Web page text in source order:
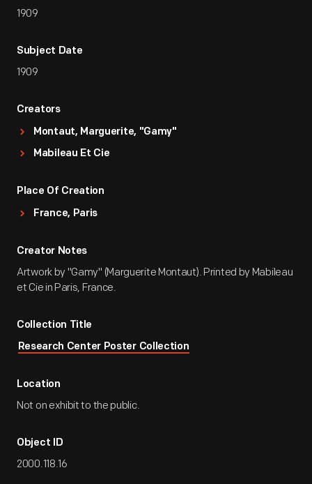
1909
Subject Date
1909
Creators
Montaut, Marguerite, "Gamy"
Mabileau Et Cie
Place Of Creation
France, Paris
Creator Notes
Artwork by "Gamy" (Marguerite Montaut). Printed by Mabileau
et Cie in Paris, France.
Collection Title
Research Center Poster Collection
Location
Not on exhibit to the public.
Object ID
2000.118.16